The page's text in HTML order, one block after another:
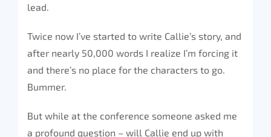
lead.
Twice now I’ve started to write Callie’s story, and
after nearly 50,000 words I realize I’m forcing it
and there’s no place for the characters to go.
Bummer.
But while at the conference someone asked me
a profound question – will Callie end up with